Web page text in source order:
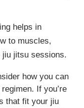
helps in
to muscles,
jiu jitsu sessions.
how you can
If you’re
that fit your jiu